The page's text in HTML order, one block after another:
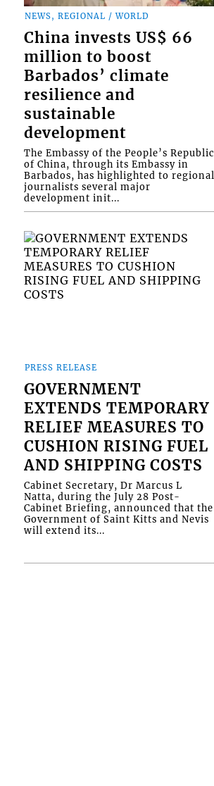
NEWS, REGIONAL / WORLD
China invests US$ 66
million to boost
Barbados’ climate
resilience and
sustainable
development
The Embassy of the People’s Republic
of China, through its Embassy in
Barbados, has highlighted to regional
journalists several major
development init...
PRESS RELEASE
GOVERNMENT
EXTENDS TEMPORARY
RELIEF MEASURES TO
CUSHION RISING FUEL
AND SHIPPING COSTS
Cabinet Secretary, Dr Marcus L
Natta, during the July 28 Post-
Cabinet Briefing, announced that the
Government of Saint Kitts and Nevis
will extend its...